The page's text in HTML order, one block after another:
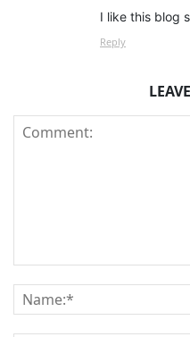
I like this blog
Reply